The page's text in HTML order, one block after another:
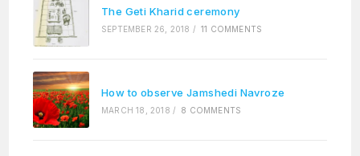
The Geti Kharid ceremony
SEPTEMBER 26, 2018 / 11 COMMENTS
How to observe Jamshedi Navroze
MARCH 18, 2018 / 8 COMMENTS